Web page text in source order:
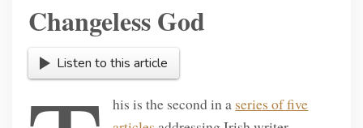
Changeless God
Listen to this article
his is the second in a series of five